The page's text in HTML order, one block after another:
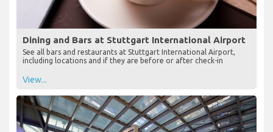
Dining and Bars at Stuttgart International Airport
See all bars and restaurants at Stuttgart International Airport,
including locations and if they are before or after check-in
View...